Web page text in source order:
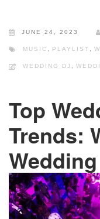
JUNE 24, 2023
MUSIC , PLAYLIST ,
WEDDING DJ ,
Top
Trends: